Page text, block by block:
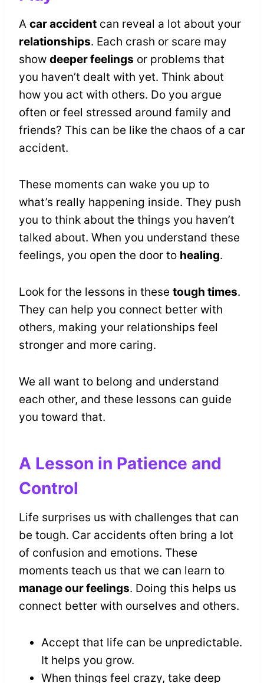
A car accident can reveal a lot about your
relationships. Each crash or scare may
show deeper feelings or problems that
you haven’t dealt with yet. Think about
how you act with others. Do you argue
often or feel stressed around family and
friends? This can be like the chaos of a car
accident.
These moments can wake you up to
what’s really happening inside. They push
you to think about the things you haven’t
talked about. When you understand these
feelings, you open the door to healing.
Look for the lessons in these tough times.
They can help you connect better with
others, making your relationships feel
stronger and more caring.
We all want to belong and understand
each other, and these lessons can guide
you toward that.
A Lesson in Patience and
Control
Life surprises us with challenges that can
be tough. Car accidents often bring a lot
of confusion and emotions. These
moments teach us that we can learn to
manage our feelings. Doing this helps us
connect better with ourselves and others.
Accept that life can be unpredictable.
It helps you grow.
When things feel crazy, take deep